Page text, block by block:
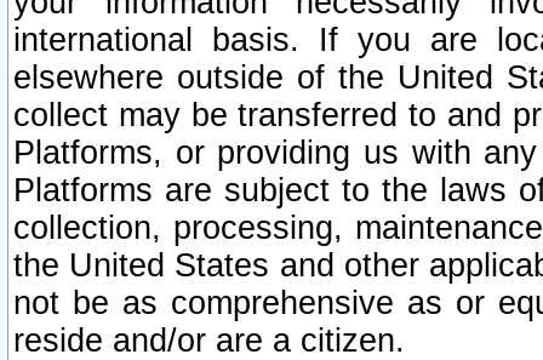
international basis. If you are
elsewhere outside of the United
collect may be transferred to and
Platforms, or providing us with
Platforms are subject to the laws
collection, processing,
the United States and other
not be as comprehensive as or
reside and/or are a citizen.